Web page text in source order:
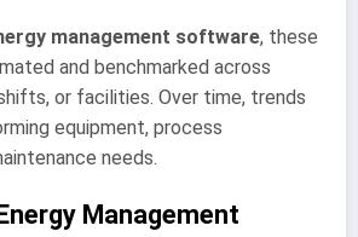
management software, these
and benchmarked across
or facilities. Over time, trends
equipment, process
needs.
Management